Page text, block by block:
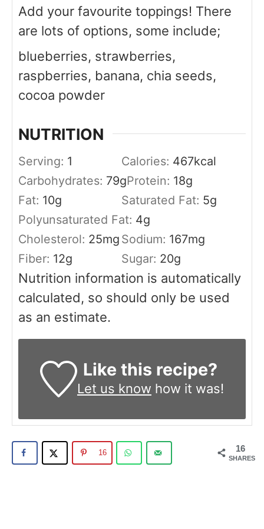
Add your favourite toppings! There
are lots of options, some include;
blueberries, strawberries,
raspberries, banana, chia seeds,
cocoa powder
NUTRITION
Serving: 1 Calories: 467kcal
Carbohydrates: 79gProtein: 18g
Fat: 10g Saturated Fat: 5g
Polyunsaturated Fat: 4g
Cholesterol: 25mg Sodium: 167mg
Fiber: 12g Sugar: 20g
Nutrition information is automatically
calculated, so should only be used
as an estimate.
Like this recipe?
Let us know how it was!
16
SHARES
16